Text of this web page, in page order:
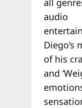
audio
Diego’s
of his
and